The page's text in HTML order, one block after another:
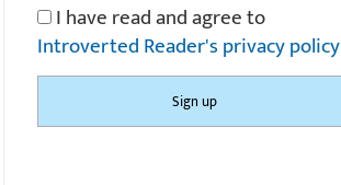
I have read and agree to
Introverted Reader's privacy policy